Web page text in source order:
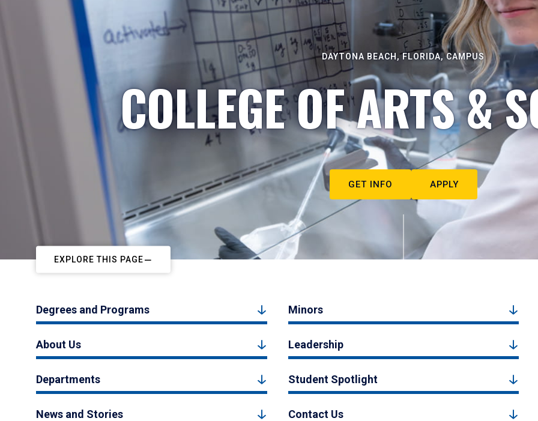
DAYTONA BEACH, FLORIDA, CAMPUS
COLLEGE OF ARTS &
GET INFO APPLY
EXPLORE THIS PAGE
Degrees and Programs Minors
About Us Leadership
Departments Student Spotlight
News and Stories Contact Us